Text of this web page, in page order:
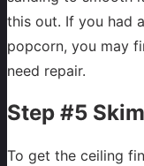
this out. If you had
popcorn, you may
need repair.
Step #5
To get the ceiling